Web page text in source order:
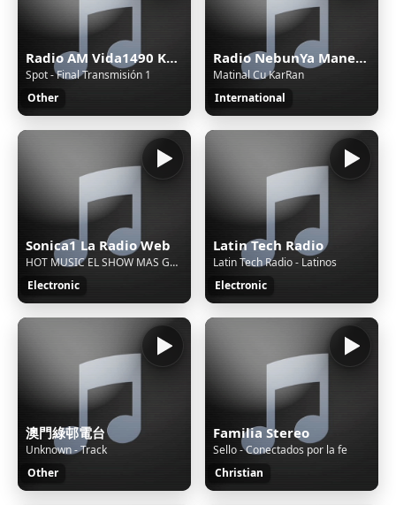
Radio AM Vida1490 Khz.
Spot - Final Transmisión 1
Other
Radio NebunYa Manele wWw.RaDioNeBunYa.Ro Radio Manele
Matinal Cu KarRan
International
Sonica1 La Radio Web
HOT MUSIC EL SHOW MAS GRANDE - 70,80 Y 90 TRES DECADAS CONTIGO Mixer 2011
Electronic
Latin Tech Radio
Latin Tech Radio - Latinos
Electronic
澳門綠邨電台
Unknown - Track
Other
Familia Stereo
Sello - Conectados por la fe
Christian